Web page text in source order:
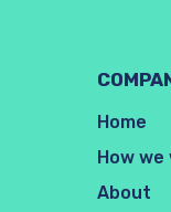
Home
How we
About